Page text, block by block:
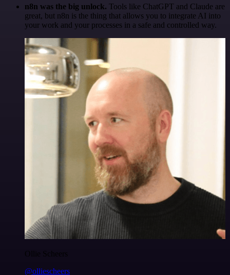
n8n was the big unlock. Tools like ChatGPT and Claude are
great, but n8n is the thing that allows you to integrate AI into
your work and your processes in a safe and controlled way.
Ollie Scheers
@olliescheers